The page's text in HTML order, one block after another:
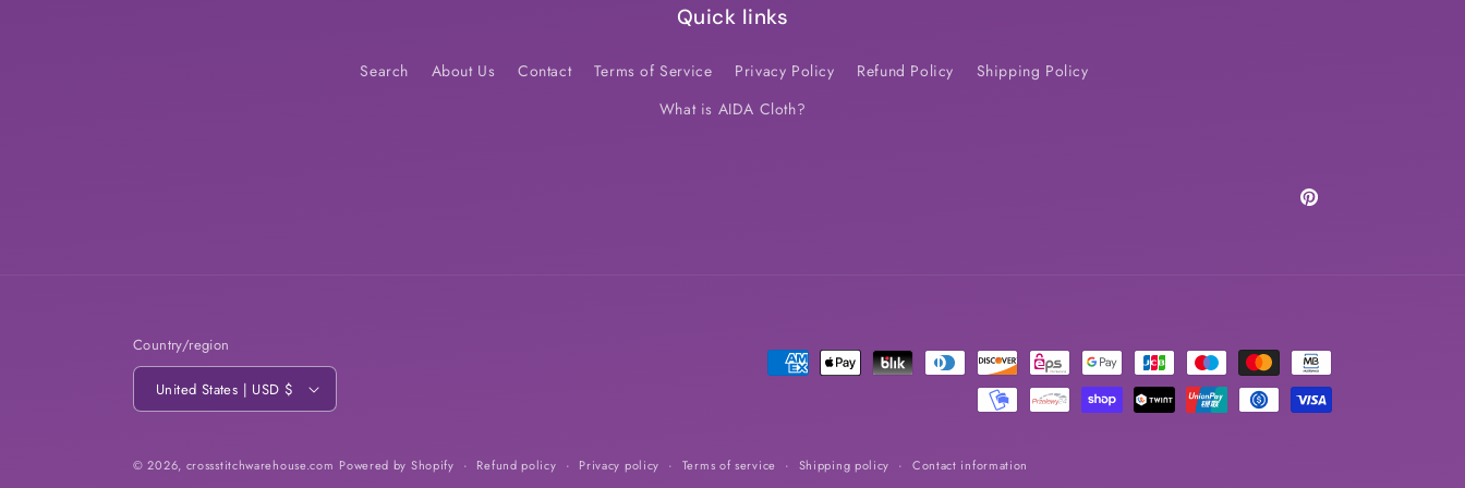
Quick links
Search About Us Contact Terms of Service Privacy Policy Refund Policy
Shipping Policy
What is AIDA Cloth?
Pinterest
Country/region
United States | USD $
Payment
© 2026, crossstitchwarehouse.com Powered by Shopify Refund policy Privacy policy Terms of service Shipping policy Contact information